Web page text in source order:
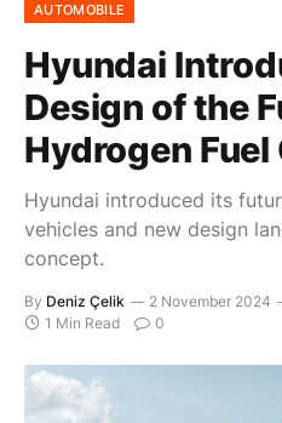
AUTOMOBILE
Hyundai
Design of the
Hydrogen
Hyundai introduced its
vehicles and new design
concept.
By Deniz Çelik 2 November 2024
1 Min Read
0